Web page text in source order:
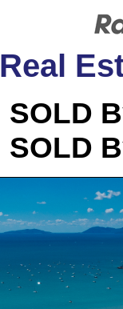
Real
SOLD
SOLD